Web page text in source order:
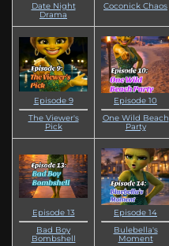
Date Night
Drama
Coconick Chaos
Episode 9
The Viewer's
Pick
Episode 10
One Wild Beach
Party
Episode 13
Bad Boy
Bombshell
Episode 14
Bulebella's
Moment